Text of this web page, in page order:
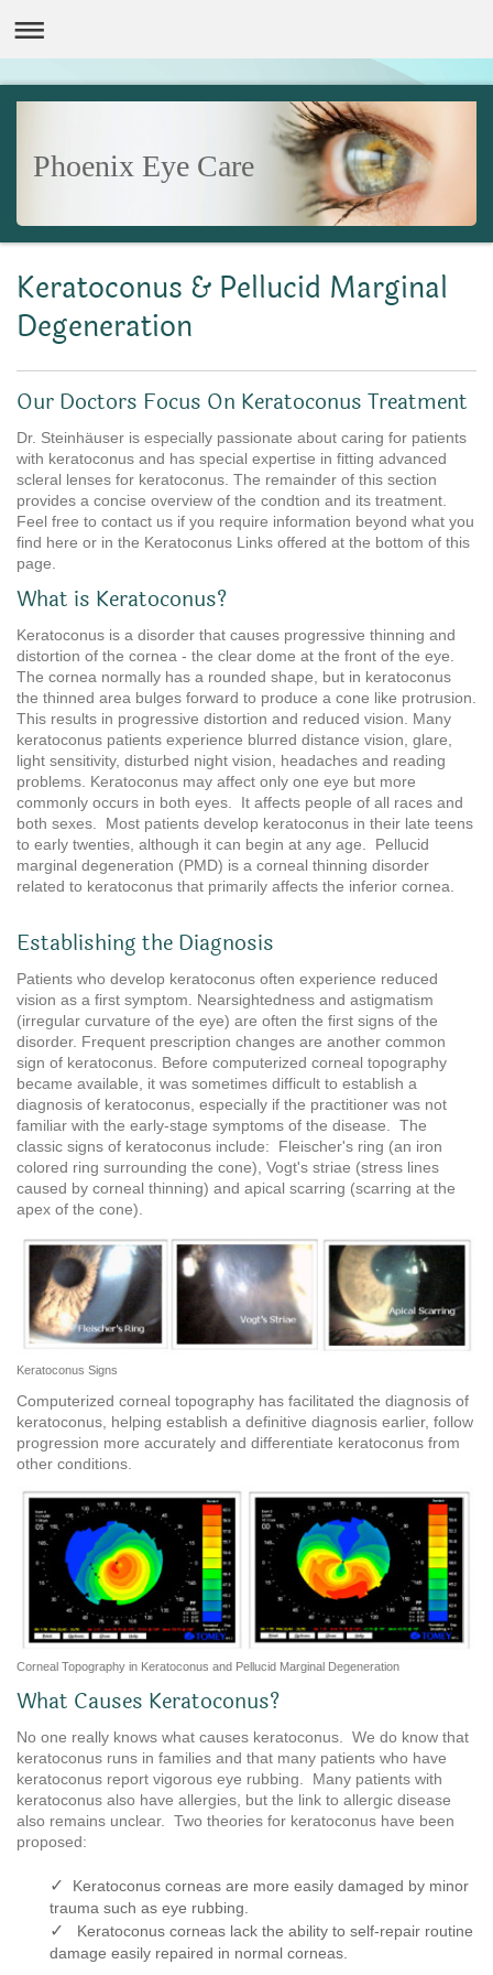
Phoenix Eye Care
Keratoconus & Pellucid Marginal
Degeneration
Our Doctors Focus On Keratoconus Treatment
Dr. Steinhäuser is especially passionate about caring for patients
with keratoconus and has special expertise in fitting advanced
scleral lenses for keratoconus. The remainder of this section
provides a concise overview of the condtion and its treatment.
Feel free to contact us if you require information beyond what you
find here or in the Keratoconus Links offered at the bottom of this
page.
What is Keratoconus?
Keratoconus is a disorder that causes progressive thinning and
distortion of the cornea - the clear dome at the front of the eye.
The cornea normally has a rounded shape, but in keratoconus
the thinned area bulges forward to produce a cone like protrusion.
This results in progressive distortion and reduced vision. Many
keratoconus patients experience blurred distance vision, glare,
light sensitivity, disturbed night vision, headaches and reading
problems. Keratoconus may affect only one eye but more
commonly occurs in both eyes. It affects people of all races and
both sexes. Most patients develop keratoconus in their late teens
to early twenties, although it can begin at any age. Pellucid
marginal degeneration (PMD) is a corneal thinning disorder
related to keratoconus that primarily affects the inferior cornea.
Establishing the Diagnosis
Patients who develop keratoconus often experience reduced
vision as a first symptom. Nearsightedness and astigmatism
(irregular curvature of the eye) are often the first signs of the
disorder. Frequent prescription changes are another common
sign of keratoconus. Before computerized corneal topography
became available, it was sometimes difficult to establish a
diagnosis of keratoconus, especially if the practitioner was not
familiar with the early-stage symptoms of the disease. The
classic signs of keratoconus include: Fleischer's ring (an iron
colored ring surrounding the cone), Vogt's striae (stress lines
caused by corneal thinning) and apical scarring (scarring at the
apex of the cone).
Keratoconus Signs
Computerized corneal topography has facilitated the diagnosis of
keratoconus, helping establish a definitive diagnosis earlier, follow
progression more accurately and differentiate keratoconus from
other conditions.
Corneal Topography in Keratoconus and Pellucid Marginal Degeneration
What Causes Keratoconus?
No one really knows what causes keratoconus. We do know that
keratoconus runs in families and that many patients who have
keratoconus report vigorous eye rubbing. Many patients with
keratoconus also have allergies, but the link to allergic disease
also remains unclear. Two theories for keratoconus have been
proposed:
✓
Keratoconus corneas are more easily damaged by minor
trauma such as eye rubbing.
✓
Keratoconus corneas lack the ability to self-repair routine
damage easily repaired in normal corneas.